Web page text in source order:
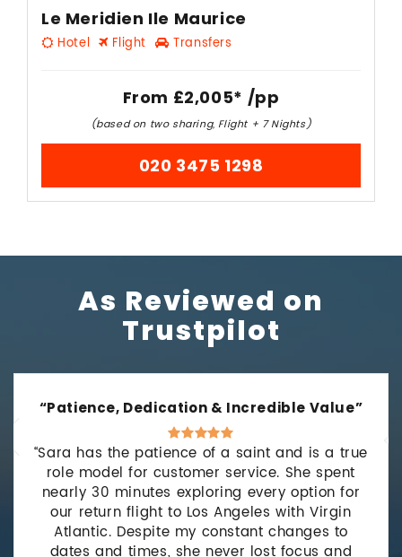
Le Meridien Ile Maurice
Hotel Flight Transfers
From £2,005* /pp
(based on two sharing, Flight + 7 Nights)
020 3475 1298
As Reviewed on
Trustpilot
“Patience, Dedication & Incredible Value”
“Sara has the patience of a saint and is a true
role model for customer service. She spent
nearly 30 minutes exploring every option for
our return flight to Los Angeles with Virgin
Atlantic. Despite my constant changes to
dates and times, she never lost focus and